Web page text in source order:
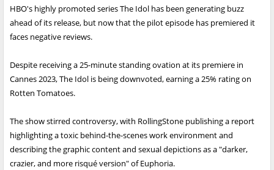
HBO's highly promoted series The Idol has been generating buzz
ahead of its release, but now that the pilot episode has premiered it
faces negative reviews.
Despite receiving a 25-minute standing ovation at its premiere in
Cannes 2023, The Idol is being downvoted, earning a 25% rating on
Rotten Tomatoes.
The show stirred controversy, with RollingStone publishing a report
highlighting a toxic behind-the-scenes work environment and
describing the graphic content and sexual depictions as a "darker,
crazier, and more risqué version" of Euphoria.